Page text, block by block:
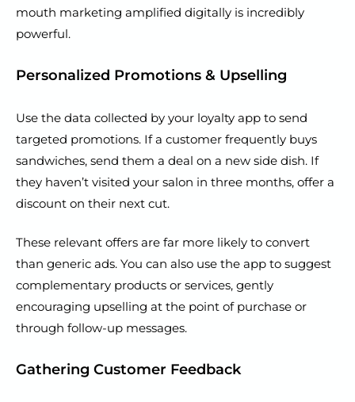
mouth marketing amplified digitally is incredibly
powerful.
Personalized Promotions & Upselling
Use the data collected by your loyalty app to send
targeted promotions. If a customer frequently buys
sandwiches, send them a deal on a new side dish. If
they haven’t visited your salon in three months, offer a
discount on their next cut.
These relevant offers are far more likely to convert
than generic ads. You can also use the app to suggest
complementary products or services, gently
encouraging upselling at the point of purchase or
through follow-up messages.
Gathering Customer Feedback